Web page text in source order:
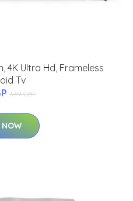
4K Ultra Hd, Frameless
Tv
349 GBP
NOW